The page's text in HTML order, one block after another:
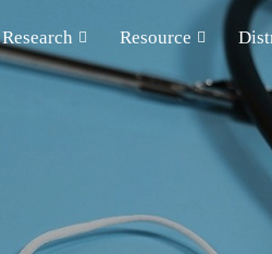
Research Resource